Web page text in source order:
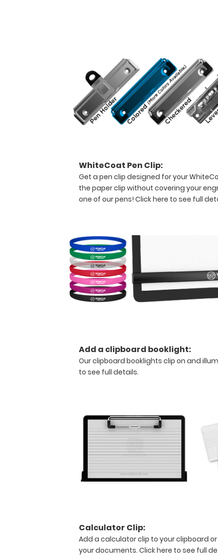
images
to
see
WhiteCoat
Clipboard®.
&
Anna-
Marie
Struble
size
medical
folds
in
Lightweight
Holds
WhiteCoat Pen Clip:
Get a pen clip designed for your
the paper clip without covering your
one of our pens! Click here to see full
Add a clipboard booklight:
Our clipboard booklights clip on and
to see full details.
Calculator Clip:
Add a calculator clip to your clipboard
your documents. Click here to see full